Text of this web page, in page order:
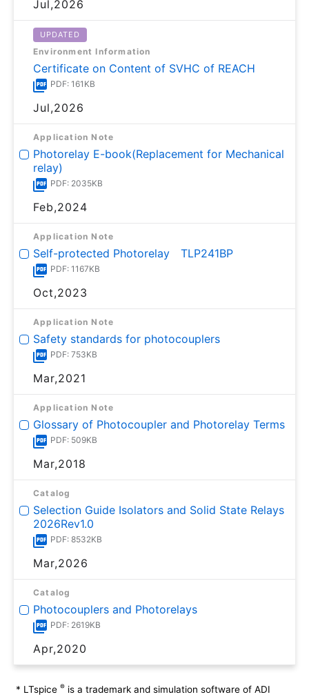
Jul,2026
UPDATED
Environment Information
Certificate on Content of SVHC of REACH
PDF: 161KB
Jul,2026
Application Note
Photorelay E-book(Replacement for Mechanical
relay)
PDF: 2035KB
Feb,2024
Application Note
Self-protected Photorelay TLP241BP
PDF: 1167KB
Oct,2023
Application Note
Safety standards for photocouplers
PDF: 753KB
Mar,2021
Application Note
Glossary of Photocoupler and Photorelay Terms
PDF: 509KB
Mar,2018
Catalog
Selection Guide Isolators and Solid State Relays
2026Rev1.0
PDF: 8532KB
Mar,2026
Catalog
Photocouplers and Photorelays
PDF: 2619KB
Apr,2020
* LTspice ® is a trademark and simulation software of ADI